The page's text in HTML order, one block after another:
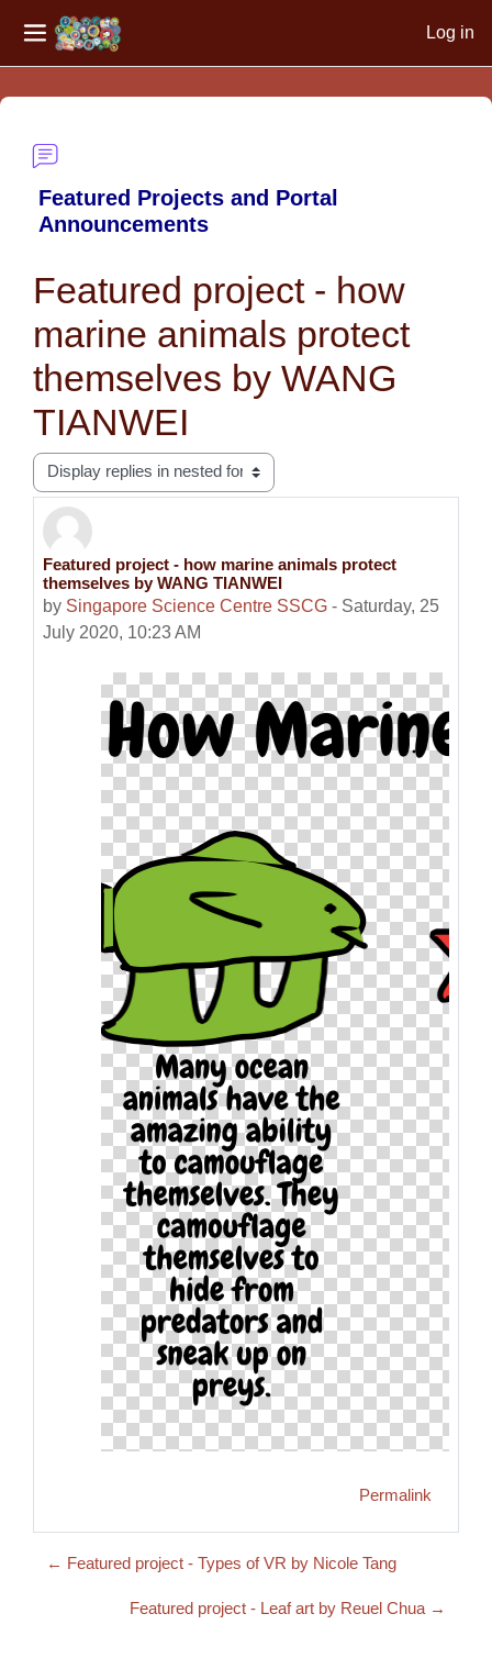
Side panel
Log in
Featured Projects and Portal
Announcements
Featured project - how
marine animals protect
themselves by WANG
TIANWEI
Display mode
Featured project - how marine animals protect
themselves by WANG TIANWEI
by Singapore Science Centre SSCG - Saturday, 25
July 2020, 10:23 AM
Number of replies: 0
Permalink
← Featured project - Types of VR by Nicole Tang
Featured project - Leaf art by Reuel Chua →